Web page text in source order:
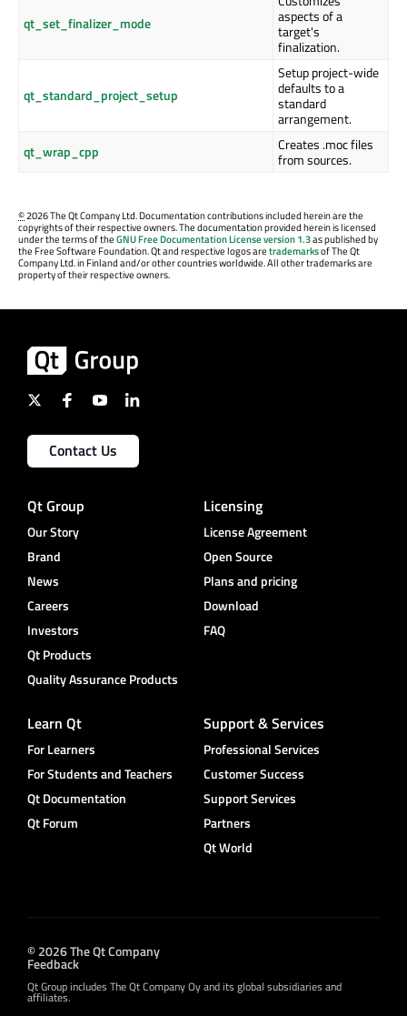
qt_set_finalizer_mode
aspects of a
target's
finalization.
qt_standard_project_setup
Setup project-wide
defaults to a
standard
arrangement.
qt_wrap_cpp
Creates .moc files
from sources.
©2026 The Qt Company Ltd. Documentation contributions included herein are the
copyrights of their respective owners. The documentation provided herein is licensed
under the terms of theGNU Free Documentation License version 1.3as published by
the Free Software Foundation. Qt and respective logos aretrademarksof The Qt
Company Ltd. in Finland and/or other countries worldwide. All other trademarks are
property of their respective owners.
Contact Us
Qt Group
Our Story
Brand
News
Careers
Investors
Qt Products
Quality Assurance Products
Licensing
License Agreement
Open Source
Plans and pricing
Download
FAQ
Learn Qt
For Learners
For Students and Teachers
Qt Documentation
Qt Forum
Support & Services
Professional Services
Customer Success
Support Services
Partners
Qt World
© 2026 The Qt Company
Feedback
Qt Group includes The Qt Company Oy and its global subsidiaries and
affiliates.